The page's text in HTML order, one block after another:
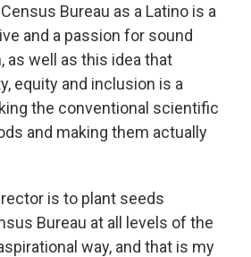
Bureau as a Latino is a
and a passion for sound
as well as this idea that
equity and inclusion is a
the conventional scientific
and making them actually
is to plant seeds
Bureau at all levels of the
way, and that is my